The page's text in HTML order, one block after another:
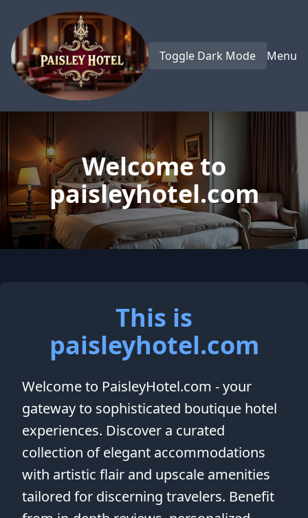
Toggle Dark Mode Menu
Welcome to
paisleyhotel.com
This is
paisleyhotel.com
Welcome to PaisleyHotel.com - your
gateway to sophisticated boutique hotel
experiences. Discover a curated
collection of elegant accommodations
with artistic flair and upscale amenities
tailored for discerning travelers. Benefit